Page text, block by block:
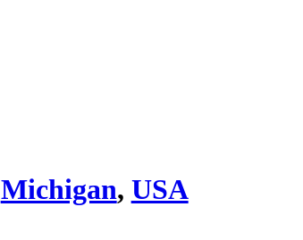
Michigan, USA